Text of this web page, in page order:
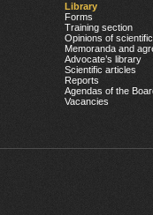
Library
Forms
Training section
Opinions of
Memoranda and
Advocate’s library
Scientific articles
Reports
Agendas of the
Vacancies